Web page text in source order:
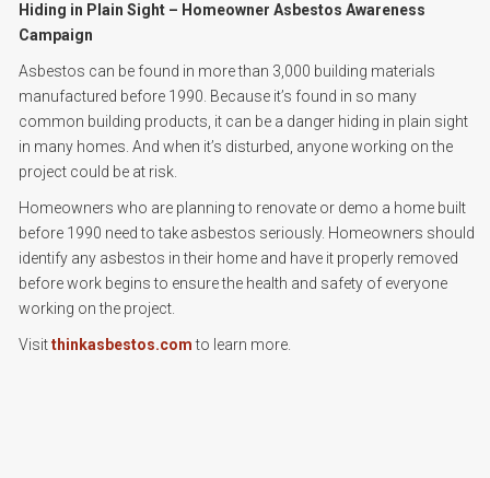
Hiding in Plain Sight – Homeowner Asbestos Awareness
Campaign
Asbestos can be found in more than 3,000 building materials
manufactured before 1990. Because it’s found in so many
common building products, it can be a danger hiding in plain sight
in many homes. And when it’s disturbed, anyone working on the
project could be at risk.
Homeowners who are planning to renovate or demo a home built
before 1990 need to take asbestos seriously. Homeowners should
identify any asbestos in their home and have it properly removed
before work begins to ensure the health and safety of everyone
working on the project.
Visitthinkasbestos.comto learn more.